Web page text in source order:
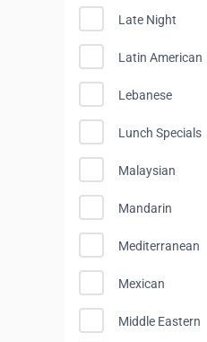
Late Night
Latin American
Lebanese
Lunch Specials
Malaysian
Mandarin
Mediterranean
Mexican
Middle Eastern